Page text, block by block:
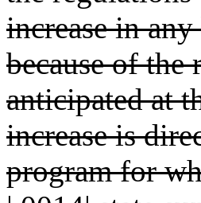
increase in
because of
anticipated at
increase is
program for